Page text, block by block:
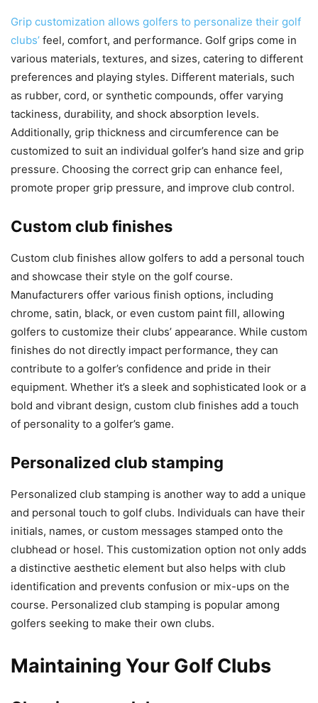
Grip customization allows golfers to personalize their golf
clubs’ feel, comfort, and performance. Golf grips come in
various materials, textures, and sizes, catering to different
preferences and playing styles. Different materials, such
as rubber, cord, or synthetic compounds, offer varying
tackiness, durability, and shock absorption levels.
Additionally, grip thickness and circumference can be
customized to suit an individual golfer’s hand size and grip
pressure. Choosing the correct grip can enhance feel,
promote proper grip pressure, and improve club control.
Custom club finishes
Custom club finishes allow golfers to add a personal touch
and showcase their style on the golf course.
Manufacturers offer various finish options, including
chrome, satin, black, or even custom paint fill, allowing
golfers to customize their clubs’ appearance. While custom
finishes do not directly impact performance, they can
contribute to a golfer’s confidence and pride in their
equipment. Whether it’s a sleek and sophisticated look or a
bold and vibrant design, custom club finishes add a touch
of personality to a golfer’s game.
Personalized club stamping
Personalized club stamping is another way to add a unique
and personal touch to golf clubs. Individuals can have their
initials, names, or custom messages stamped onto the
clubhead or hosel. This customization option not only adds
a distinctive aesthetic element but also helps with club
identification and prevents confusion or mix-ups on the
course. Personalized club stamping is popular among
golfers seeking to make their own clubs.
Maintaining Your Golf Clubs